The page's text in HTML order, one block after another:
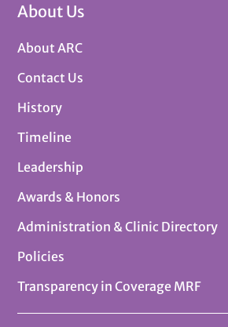
About Us
About ARC
Contact Us
History
Timeline
Leadership
Awards & Honors
Administration & Clinic Directory
Policies
Transparency in Coverage MRF